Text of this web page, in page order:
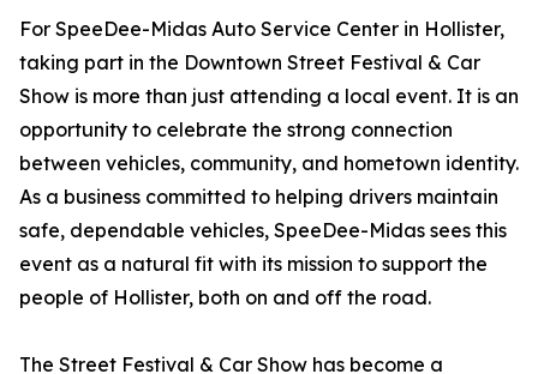
For SpeeDee-Midas Auto Service Center in Hollister,
taking part in the Downtown Street Festival & Car
Show is more than just attending a local event. It is an
opportunity to celebrate the strong connection
between vehicles, community, and hometown identity.
As a business committed to helping drivers maintain
safe, dependable vehicles, SpeeDee-Midas sees this
event as a natural fit with its mission to support the
people of Hollister, both on and off the road.
The Street Festival & Car Show has become a